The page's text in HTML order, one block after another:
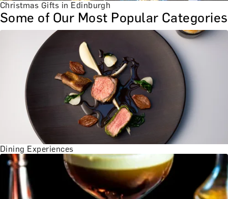
Christmas Gifts in Edinburgh
Some of Our Most Popular Categories
Dining Experiences